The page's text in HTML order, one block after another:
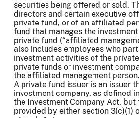
securities being offered or sold.
directors and certain executive
private fund, or of an affiliated
fund that manages the
private fund (“affiliated
also includes employees who
investment activities of the
private funds or investment
the affiliated management person.
A private fund issuer is an issuer
investment company, as defined
the Investment Company Act, but
provided by either section 3(c)(1)